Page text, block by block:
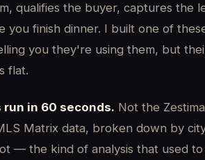
qualifies the buyer, captures the
you finish dinner. I built one of
you they're using them, but
flat.
in 60 seconds. Not the
Matrix data, broken down by
— the kind of analysis that used